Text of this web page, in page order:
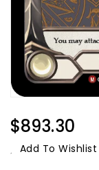
Regular
Price
$893.30
Add To Wishlist